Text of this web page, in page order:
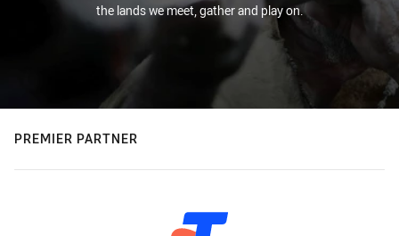
the lands we meet, gather and play on.
PREMIER PARTNER